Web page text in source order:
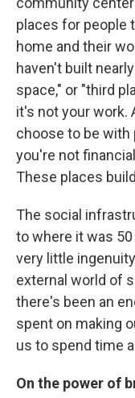
places for people
home and their
haven't built
space," or "third
it's not your work.
choose to be with
you're not
These places
The social
to where it was
very little
external world of
there's been an
spent on making
us to spend time
On the power of